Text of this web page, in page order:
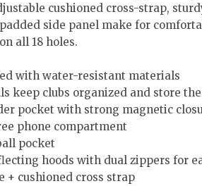
cushioned cross-strap,
side panel make for
all 18 holes.
with water-resistant materials
keep clubs organized and store
pocket with strong magnetic
phone compartment
pocket
hoods with dual zippers for
+ cushioned cross strap